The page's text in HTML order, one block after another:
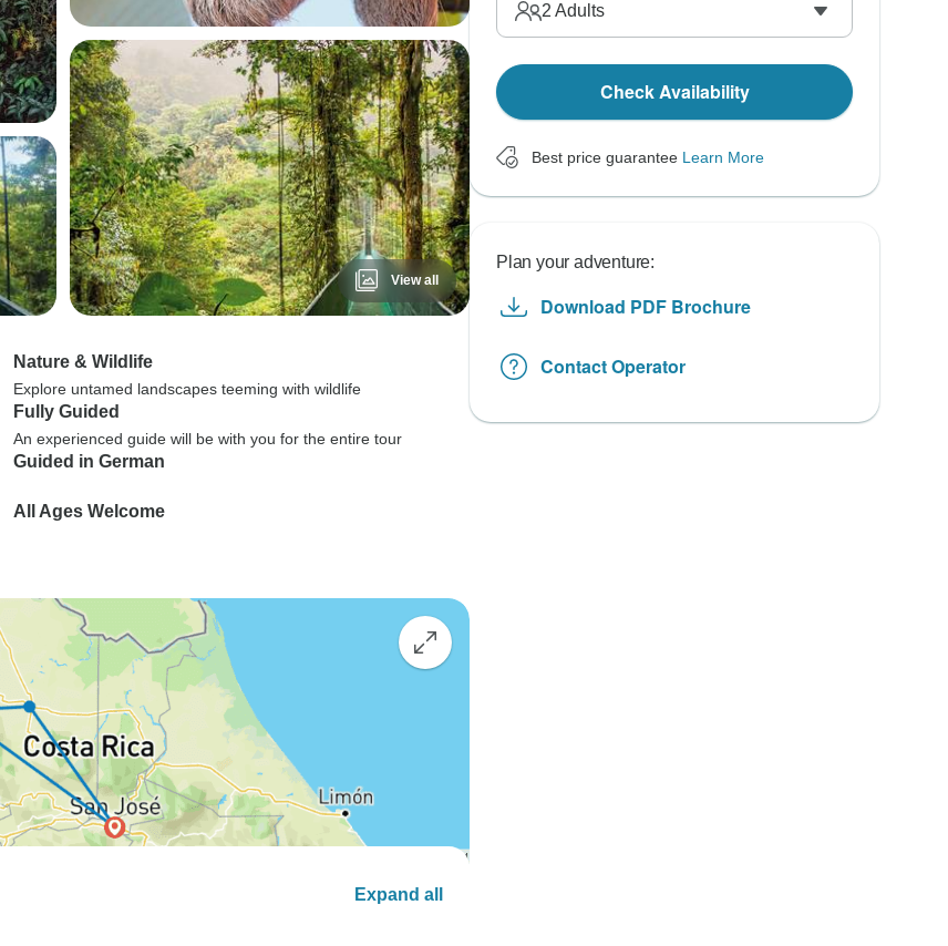
View all
Nature & Wildlife
Explore untamed landscapes teeming with wildlife
Fully Guided
An experienced guide will be with you for the entire tour
Guided in German
All Ages Welcome
Expand all
2 Adults
Check Availability
Best price guarantee Learn More
Plan your adventure:
Download PDF Brochure
Contact Operator